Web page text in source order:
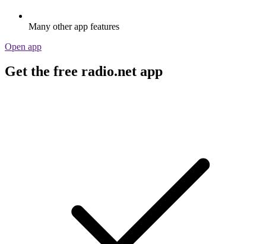
Many other app features
Open app
Get the free radio.net app